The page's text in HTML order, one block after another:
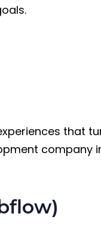
that
company